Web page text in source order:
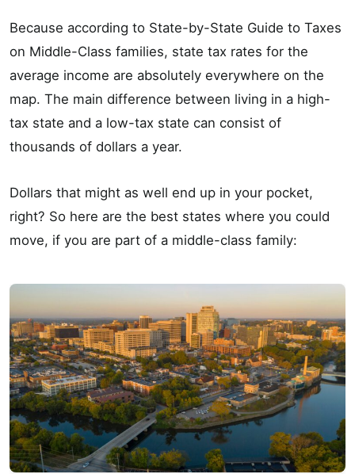
Because according to State-by-State Guide to Taxes
on Middle-Class families, state tax rates for the
average income are absolutely everywhere on the
map. The main difference between living in a high-
tax state and a low-tax state can consist of
thousands of dollars a year.
Dollars that might as well end up in your pocket,
right? So here are the best states where you could
move, if you are part of a middle-class family: